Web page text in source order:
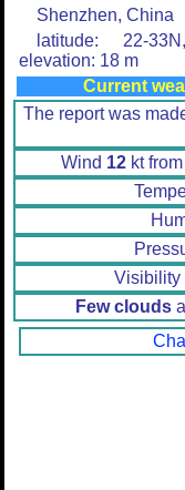
Shenzhen, China
latitude: 22-
elevation: 18 m
Current
The report was
Wind 12 kt
Visibility
Few clouds